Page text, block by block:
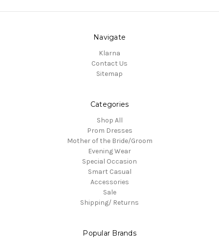
Navigate
Klarna
Contact Us
Sitemap
Categories
Shop All
Prom Dresses
Mother of the Bride/Groom
Evening Wear
Special Occasion
Smart Casual
Accessories
Sale
Shipping/ Returns
Popular Brands